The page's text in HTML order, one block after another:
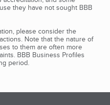
they have not sought BBB
please consider the
Note that the nature of
to them are often more
BBB Business Profiles
period.